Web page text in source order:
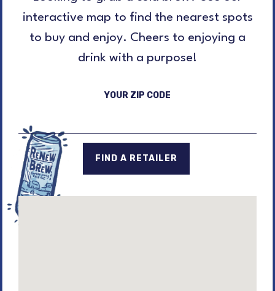
interactive map to find the nearest spots
to buy and enjoy. Cheers to enjoying a
drink with a purpose!
YOUR ZIP CODE